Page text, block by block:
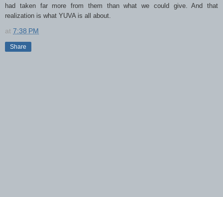
had taken far more from them than what we could give. And that
realization is what YUVA is all about.
at 7:38 PM
Share